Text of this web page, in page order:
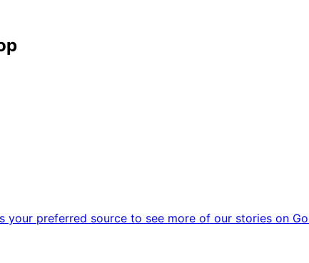
your preferred source to see more of our stories on